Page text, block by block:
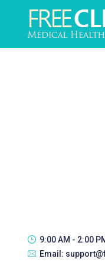
9:00 AM - 2:00
Email: